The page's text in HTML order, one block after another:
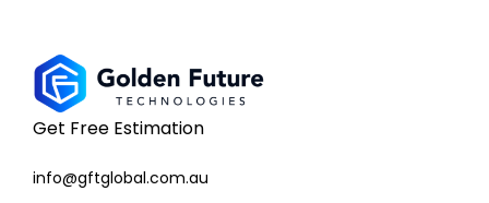
Get Free Estimation
info@gftglobal.com.au